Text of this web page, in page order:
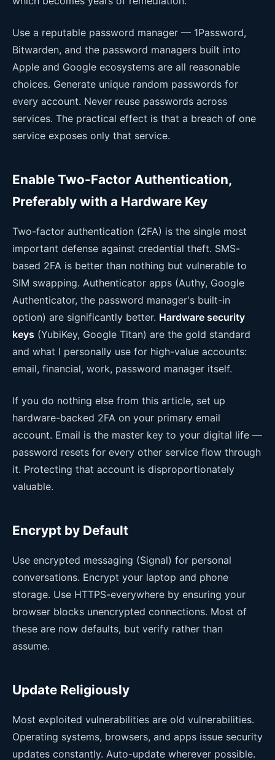
Use a reputable password manager — 1Password,
Bitwarden, and the password managers built into
Apple and Google ecosystems are all reasonable
choices. Generate unique random passwords for
every account. Never reuse passwords across
services. The practical effect is that a breach of one
service exposes only that service.
Enable Two-Factor Authentication,
Preferably with a Hardware Key
Two-factor authentication (2FA) is the single most
important defense against credential theft. SMS-
based 2FA is better than nothing but vulnerable to
SIM swapping. Authenticator apps (Authy, Google
Authenticator, the password manager's built-in
option) are significantly better. Hardware security
keys (YubiKey, Google Titan) are the gold standard
and what I personally use for high-value accounts:
email, financial, work, password manager itself.
If you do nothing else from this article, set up
hardware-backed 2FA on your primary email
account. Email is the master key to your digital life —
password resets for every other service flow through
it. Protecting that account is disproportionately
valuable.
Encrypt by Default
Use encrypted messaging (Signal) for personal
conversations. Encrypt your laptop and phone
storage. Use HTTPS-everywhere by ensuring your
browser blocks unencrypted connections. Most of
these are now defaults, but verify rather than
assume.
Update Religiously
Most exploited vulnerabilities are old vulnerabilities.
Operating systems, browsers, and apps issue security
updates constantly. Auto-update wherever possible.